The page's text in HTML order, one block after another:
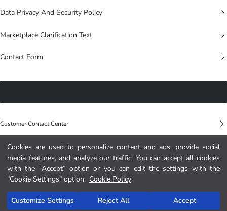
Cookies are used to personalize content and ads, provide social
media features, and analyze our traffic. You can accept all cookies
with the “Accept” option or you can edit the settings with the
"Cookie Settings" option. Cookie Policy
Customize Settings Reject All Accept
Data Privacy And Security Policy
Marketplace Clarification Text
Contact Form
Customer Contact Center
LC WAIKIKI RETAIL MA
Immeuble Horizon, lot N°9 Mandarona 300, 4ème étage, Sidi Maarouf, Ain
Chock Casablanca – MOROCCO
0 800 000 529
morocco@lcwaikiki.info